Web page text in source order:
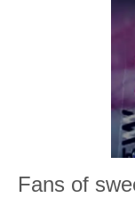
Fans of